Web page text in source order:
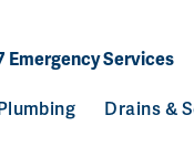
Emergency Services
Drains &